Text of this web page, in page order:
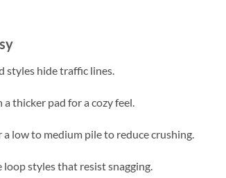
styles hide traffic lines.
thicker pad for a cozy feel.
low to medium pile to reduce crushing.
styles that resist snagging.